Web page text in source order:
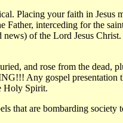
Placing your faith in
interceding for the
of the Lord Jesus
and rose from the dead,
Any gospel presentation
Holy Spirit.
that are bombarding society